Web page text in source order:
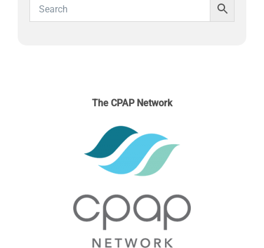
The CPAP Network